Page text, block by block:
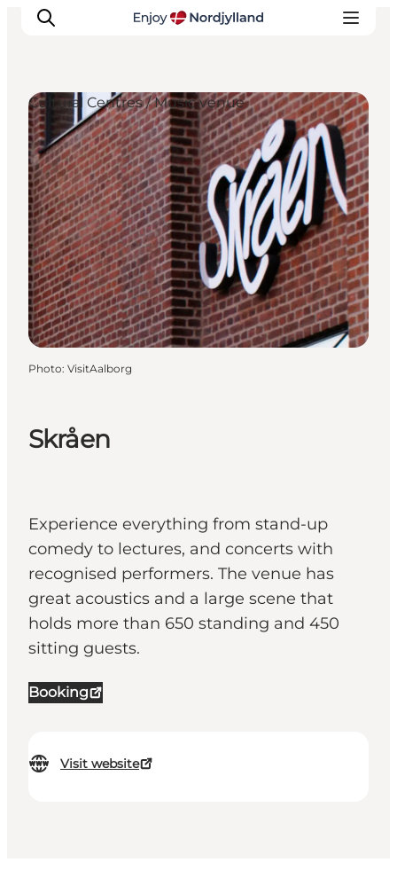
Things to do
Plan your trip
Destinations
Guides
Events
For children
Skråen
Experience everything from stand-up
comedy to lectures, and concerts with
recognised performers. The venue has
great acoustics and a large scene that
holds more than 650 standing and 450
sitting guests.
Booking
Visit website
Cultural Centres / Music venue
Photo: VisitAalborg